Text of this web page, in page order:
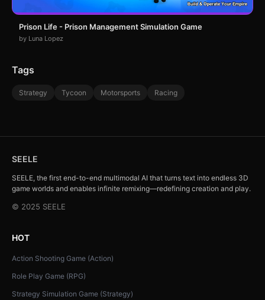
Prison Life - Prison Management Simulation Game
by Luna Lopez
Tags
Strategy Tycoon Motorsports Racing
SEELE
SEELE, the first end-to-end multimodal AI that turns text into endless 3D
game worlds and enables infinite remixing—redefining creation and play.
© 2025 SEELE
HOT
Action Shooting Game (Action)
Role Play Game (RPG)
Strategy Simulation Game (Strategy)